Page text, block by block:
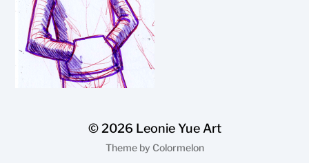
© 2026 Leonie Yue Art
Theme by Colormelon